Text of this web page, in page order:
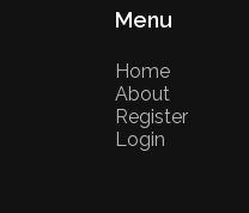
Menu
Home
About
Register
Login